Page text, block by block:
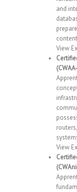
and
View
View